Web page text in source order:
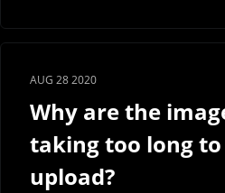
AUG 28 2020
Why are the
taking too long to
upload?